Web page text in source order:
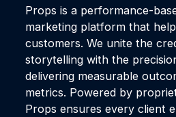
Props is a performance-
marketing platform that
customers. We unite the
storytelling with the
delivering measurable
metrics. Powered by
Props ensures every client